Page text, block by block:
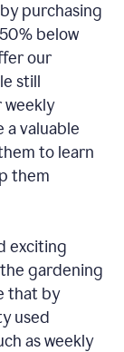
purchasing
below
our
still
weekly
a valuable
to learn
them
exciting
gardening
that by
used
as weekly